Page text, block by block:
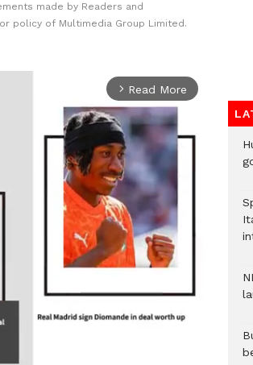
made by Readers and
policy of Multimedia Group Limited.
arrow_forward_ios Read More